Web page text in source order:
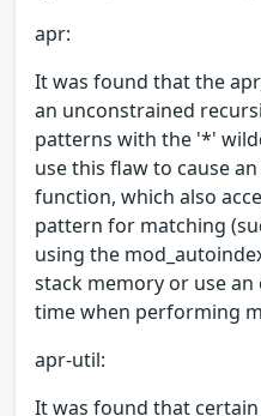
apr:
It was found that the
an unconstrained
patterns with the '*'
use this flaw to cause
function, which also
pattern for matching
using the
stack memory or use an
time when performing
apr-util:
It was found that